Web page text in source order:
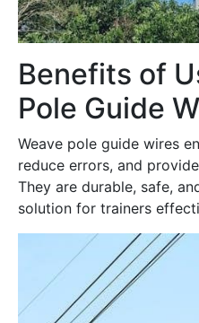
Benefits of
Pole Guide
Weave pole guide wires
reduce errors, and
They are durable, safe,
solution for trainers